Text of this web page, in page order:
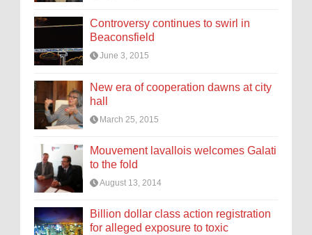
Controversy continues to swirl in
Beaconsfield
June 3, 2015
New era of cooperation dawns at city
hall
March 25, 2015
Mouvement lavallois welcomes Galati
to the fold
August 13, 2014
Billion dollar class action registration
for alleged exposure to toxic